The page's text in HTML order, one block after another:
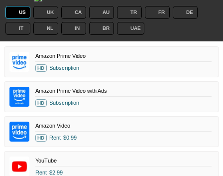
US UK CA AU TR FR DE
IT NL IN BR UAE
Amazon Prime Video
HD Subscription
Amazon Prime Video with Ads
HD Subscription
Amazon Video
HD Rent $0.99
YouTube
Rent $2.99